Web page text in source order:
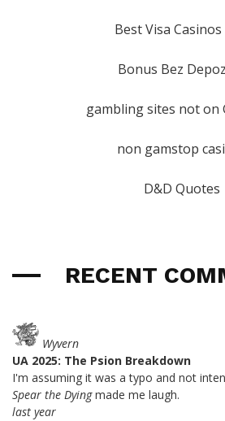
Best Visa Casinos
Bonus Bez
gambling sites not on
non gamstop
D&D Quotes
RECENT
Wyvern
UA 2025: The Psion Breakdown
I'm assuming it was a typo and not
Spear the Dyingmade me laugh.
last year